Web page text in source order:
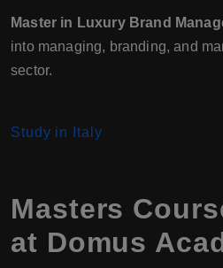
Master in Luxury Brand
into managing, branding, and
sector.
Study in Italy
Masters
at Domus